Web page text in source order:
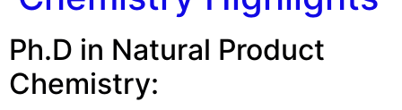
Ph.D in Natural Product
Chemistry: